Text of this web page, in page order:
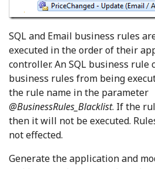
SQL and Email business rules
executed in the order of their
controller. An SQL business rule
business rules from being
the rule name in the parameter
@BusinessRules_Blacklist. If the
then it will not be executed.
not effected.
Generate the application and